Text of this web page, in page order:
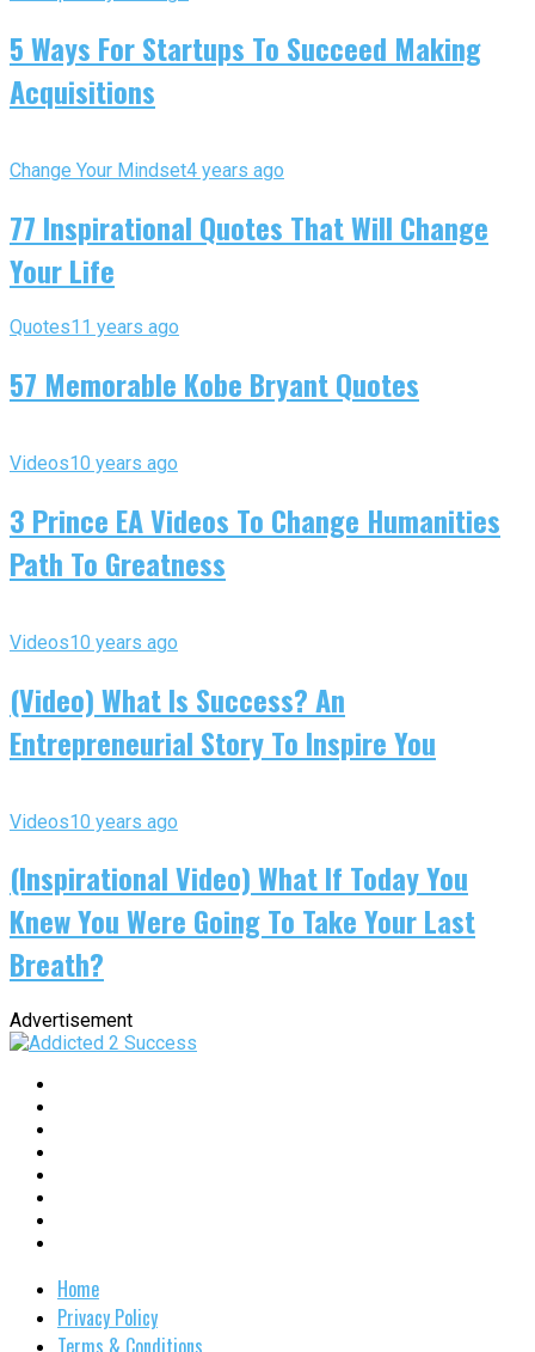
5 Ways For Startups To Succeed Making
Acquisitions
Change Your Mindset4 years ago
77 Inspirational Quotes That Will Change
Your Life
Quotes11 years ago
57 Memorable Kobe Bryant Quotes
Videos10 years ago
3 Prince EA Videos To Change Humanities
Path To Greatness
Videos10 years ago
(Video) What Is Success? An
Entrepreneurial Story To Inspire You
Videos10 years ago
(Inspirational Video) What If Today You
Knew You Were Going To Take Your Last
Breath?
Advertisement
Home
Privacy Policy